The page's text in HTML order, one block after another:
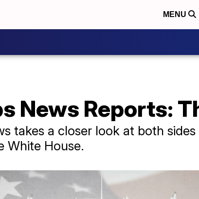
MENU
News Reports:
takes a closer look at both
White House.